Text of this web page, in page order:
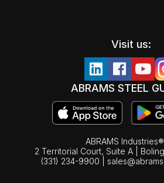
Visit us:
ABRAMS STEEL
ABRAMS
2 Territorial Court, Suite A |
(331) 234-9900